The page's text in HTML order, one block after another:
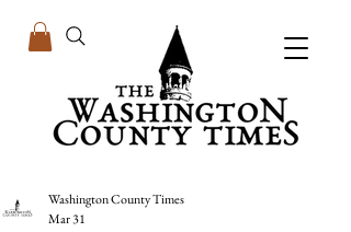
Washington County Times
Mar 31